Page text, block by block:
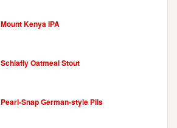
Mount Kenya IPA
Schlafly Oatmeal Stout
Pearl-Snap German-style Pils